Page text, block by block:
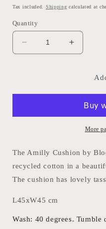
price
Tax included. Shipping calculated at
Quantity
Decrease
quantity
Increase
quantity
Amilly
More
The Amilly Cushion by
recycled cotton in a
The cushion has lovely
L45xW45 cm
Wash: 40 degrees. Tumble